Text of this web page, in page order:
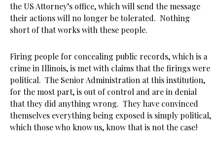
the US Attorney’s office, which will send the message
their actions will no longer be tolerated. Nothing
short of that works with these people.
Firing people for concealing public records, which is a
crime in Illinois, is met with claims that the firings were
political. The Senior Administration at this institution,
for the most part, is out of control and are in denial
that they did anything wrong. They have convinced
themselves everything being exposed is simply political,
which those who know us, know that is not the case!